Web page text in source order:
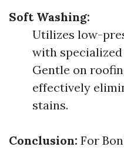
Soft Washing:
Utilizes low-
with
Gentle on
effectively
stains.
Conclusion: For